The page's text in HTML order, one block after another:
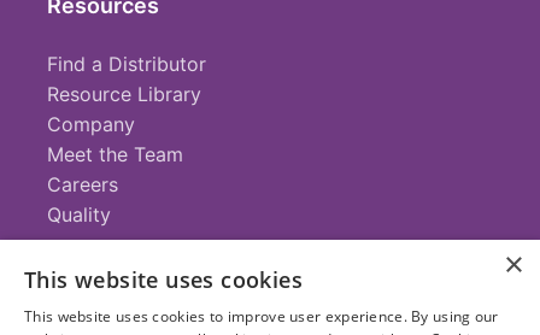
Resources
Find a Distributor
Resource Library
Company
Meet the Team
Careers
Quality
Contact
×
This website uses cookies
This website uses cookies to improve user experience. By using our